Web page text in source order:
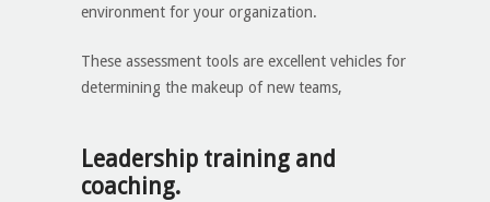
environment for your organization.
These assessment tools are excellent vehicles for
determining the makeup of new teams,
Leadership training and
coaching.